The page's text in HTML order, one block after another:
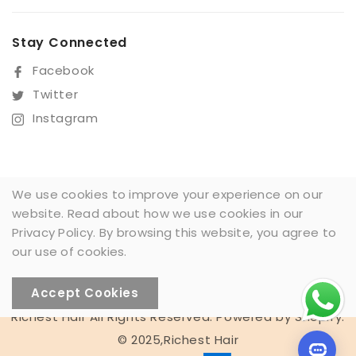
Stay Connected
Facebook
Twitter
Instagram
Sign Up For Our Newsletter
SUBSCRIBE
Richest Hair All Rights Reserved. Powered by Shopify.
© 2025,Richest Hair
We use cookies to improve your experience on our
website. Read about how we use cookies in our
Privacy Policy. By browsing this website, you agree to
our use of cookies.
Accept Cookies
Someone recently bought a